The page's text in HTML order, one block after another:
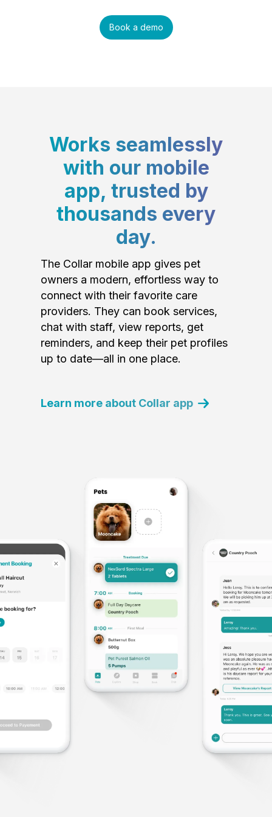
Book a demo
Works seamlessly
with our mobile
app, trusted by
thousands every
day.
The Collar mobile app gives pet
owners a modern, effortless way to
connect with their favorite care
providers. They can book services,
chat with staff, view reports, get
reminders, and keep their pet profiles
up to date—all in one place.
Learn more about Collar app